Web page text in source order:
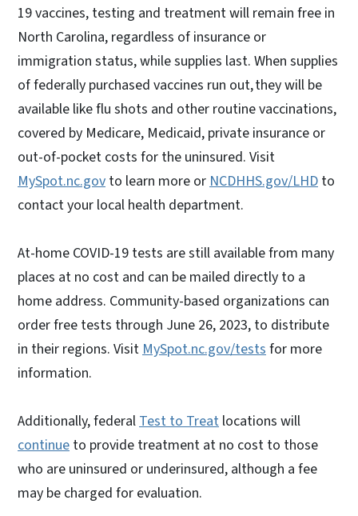
19 vaccines, testing and treatment will remain free in
North Carolina, regardless of insurance or
immigration status, while supplies last. When supplies
of federally purchased vaccines run out, they will be
available like flu shots and other routine vaccinations,
covered by Medicare, Medicaid, private insurance or
out-of-pocket costs for the uninsured. Visit
MySpot.nc.gov to learn more or NCDHHS.gov/LHD to
contact your local health department.
At-home COVID-19 tests are still available from many
places at no cost and can be mailed directly to a
home address. Community-based organizations can
order free tests through June 26, 2023, to distribute
in their regions. Visit MySpot.nc.gov/tests for more
information.
Additionally, federal Test to Treat locations will
continue to provide treatment at no cost to those
who are uninsured or underinsured, although a fee
may be charged for evaluation.